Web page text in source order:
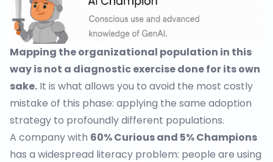
Mapping the organizational population in this
way is not a diagnostic exercise done for its own
sake. It is what allows you to avoid the most costly
mistake of this phase: applying the same adoption
strategy to profoundly different populations.
A company with 60% Curious and 5% Champions
has a widespread literacy problem: people are using